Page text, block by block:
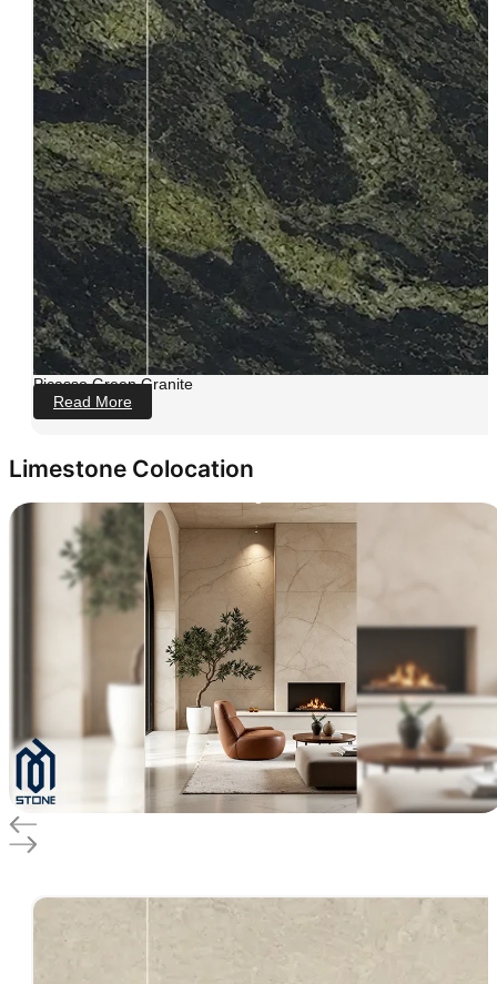
Picasso Green Granite
Read More
Limestone Colocation